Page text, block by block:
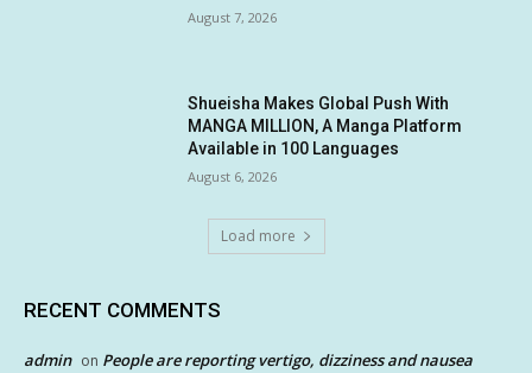
August 7, 2026
Shueisha Makes Global Push With
MANGA MILLION, A Manga Platform
Available in 100 Languages
August 6, 2026
Load more
RECENT COMMENTS
admin on People are reporting vertigo, dizziness and nausea